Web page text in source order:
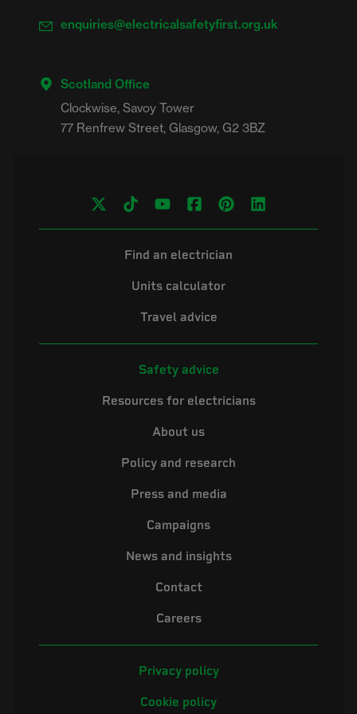
enquiries@electricalsafetyfirst.org.uk
Scotland Office
Clockwise, Savoy Tower
Find an electrician
Units calculator
Travel advice
Safety advice
Resources for electricians
About us
Policy and research
Press and media
Campaigns
News and insights
Contact
Careers
Privacy policy
Cookie policy